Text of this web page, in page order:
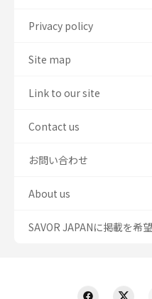
Privacy policy
Site map
Link to our site
Contact us
お問い合わせ
About us
SAVOR JAPANに掲載を希